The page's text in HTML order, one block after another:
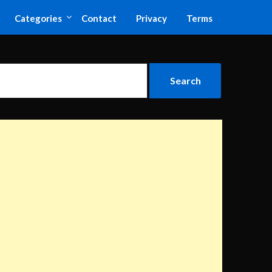
Categories Contact Privacy Terms